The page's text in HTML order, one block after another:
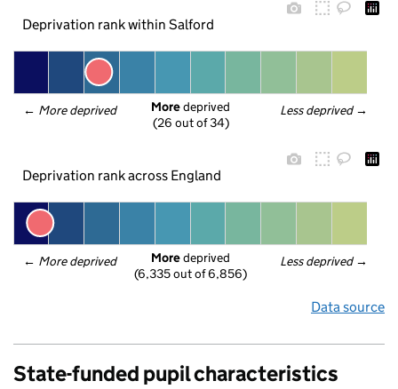
Deprivation rank within Salford
← More deprived Less deprived →
More deprived
(26 out of 34)
Deprivation rank across England
← More deprived Less deprived →
More deprived
(6,335 out of 6,856)
Data source
State-funded pupil characteristics